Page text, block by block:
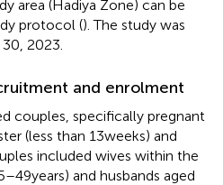
area (Hadiya Zone) can be
protocol (). The study was
2023.
and enrolment
couples, specifically pregnant
(less than 13 weeks) and
included wives within the
years) and husbands aged